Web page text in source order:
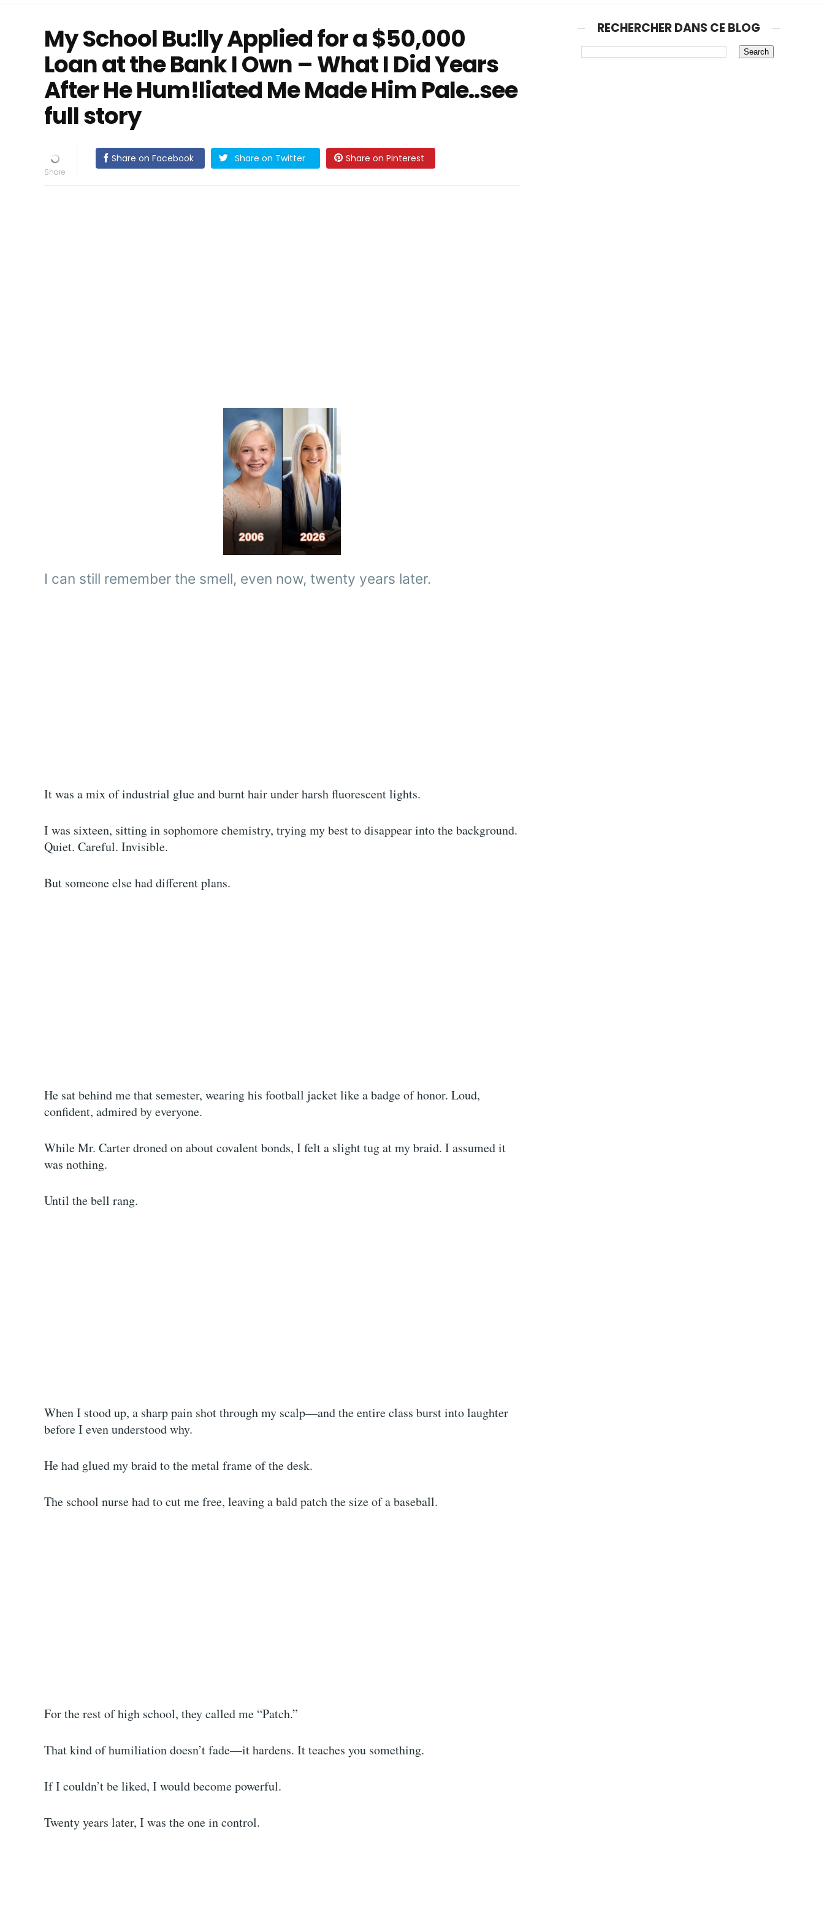
My School Bu:lly Applied for a $50,000
Loan at the Bank I Own – What I Did Years
After He Hum!liated Me Made Him Pale..see
full story
Share on Facebook Share on Twitter Share on Pinterest
I can still remember the smell, even now, twenty years later.
It was a mix of industrial glue and burnt hair under harsh fluorescent lights.
I was sixteen, sitting in sophomore chemistry, trying my best to disappear into the background.
Quiet. Careful. Invisible.
But someone else had different plans.
He sat behind me that semester, wearing his football jacket like a badge of honor. Loud,
confident, admired by everyone.
While Mr. Carter droned on about covalent bonds, I felt a slight tug at my braid. I assumed it
was nothing.
Until the bell rang.
When I stood up, a sharp pain shot through my scalp—and the entire class burst into laughter
before I even understood why.
He had glued my braid to the metal frame of the desk.
The school nurse had to cut me free, leaving a bald patch the size of a baseball.
For the rest of high school, they called me “Patch.”
That kind of humiliation doesn’t fade—it hardens. It teaches you something.
If I couldn’t be liked, I would become powerful.
Twenty years later, I was the one in control.
RECHERCHER DANS CE BLOG